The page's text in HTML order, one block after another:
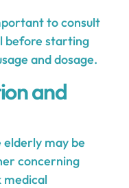
to consult
before starting
and dosage.
and
elderly may be
concerning
medical